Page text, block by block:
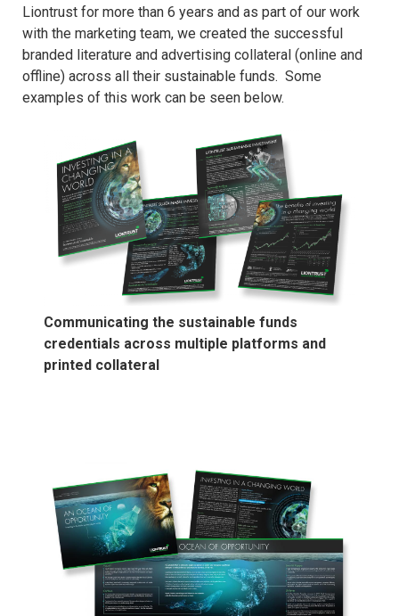
Liontrust for more than 6 years and as part of our work
with the marketing team, we created the successful
branded literature and advertising collateral (online and
offline) across all their sustainable funds. Some
examples of this work can be seen below.
Communicating the sustainable funds
credentials across multiple platforms and
printed collateral